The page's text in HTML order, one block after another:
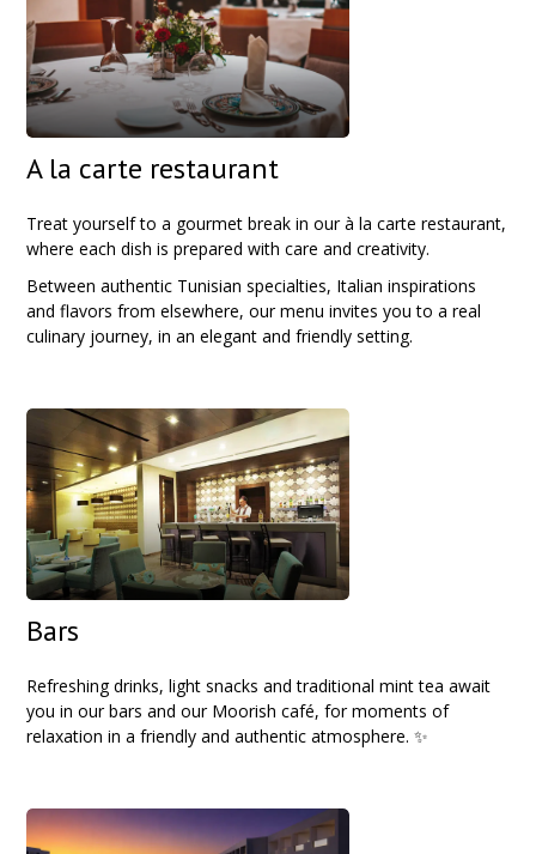
A la carte restaurant
Treat yourself to a gourmet break in our à la carte restaurant,
where each dish is prepared with care and creativity.
Between authentic Tunisian specialties, Italian inspirations
and flavors from elsewhere, our menu invites you to a real
culinary journey, in an elegant and friendly setting.
Bars
Refreshing drinks, light snacks and traditional mint tea await
you in our bars and our Moorish café, for moments of
relaxation in a friendly and authentic atmosphere. ✨